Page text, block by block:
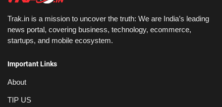
Trak.in is a mission to uncover the truth: We are India’s leading
news portal, covering business, technology, ecommerce,
startups, and mobile ecosystem.
Important Links
About
TIP US